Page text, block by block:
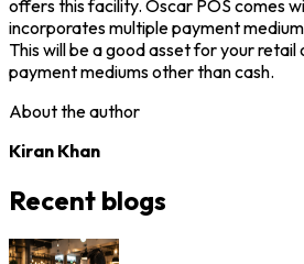
offers this facility. Oscar POS comes
incorporates multiple payment
This will be a good asset for your retail
payment mediums other than cash.
About the author
Kiran Khan
Recent blogs